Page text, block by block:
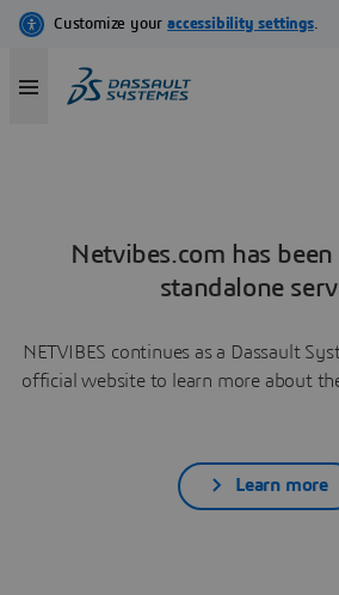
Netvibes.com has
standalone
NETVIBES continues as a Dassault
official website to learn more about
Learn more